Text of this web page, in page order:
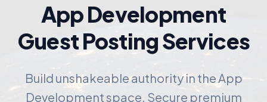
App Development
Guest Posting Services
Build unshakeable authority in the App
Development space. Secure premium